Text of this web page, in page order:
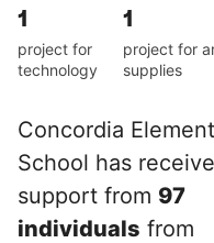
1
project for
technology
1
project for
supplies
Concordia
School has
support from 97
individuals from